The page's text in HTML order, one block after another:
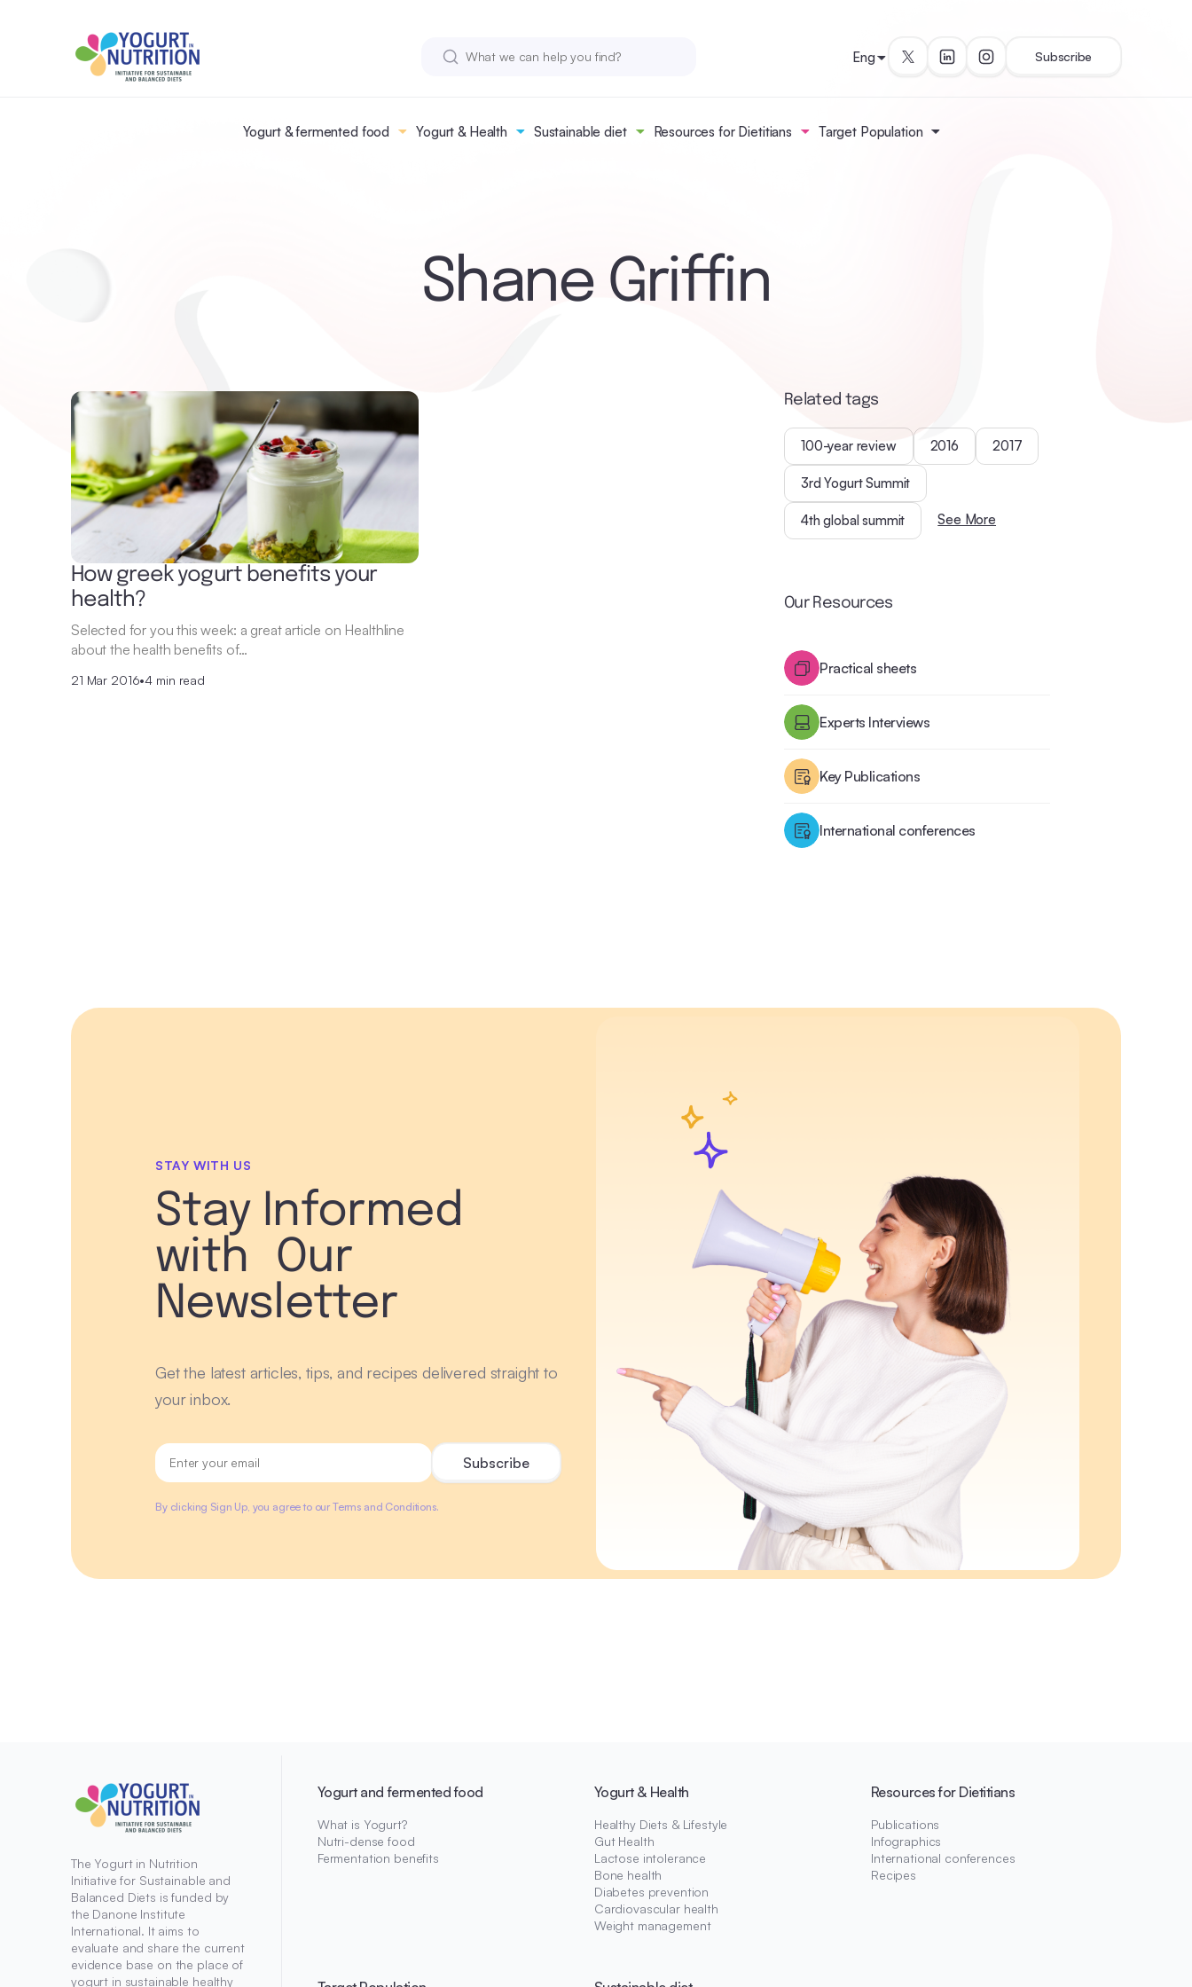
Yogurt & fermented food Yogurt & Health Sustainable diet Resources for Dietitians Target Population
Eng Subscribe
Shane Griffin
How greek yogurt benefits your
health?
Selected for you this week: a great article on Healthline
about the health benefits of…
21 Mar 2016•4 min read
Related tags
100-year review 2016 2017
3rd Yogurt Summit
4th global summit See More
Our Resources
Practical sheets
Experts Interviews
Key Publications
International conferences
STAY WITH US
Stay Informed
with Our
Newsletter
Get the latest articles, tips, and recipes delivered straight to
your inbox.
By clicking Sign Up, you agree to our Terms and Conditions.
Yogurt and fermented food
What is Yogurt?
Nutri-dense food
Fermentation benefits
Yogurt & Health
Healthy Diets & Lifestyle
Gut Health
Lactose intolerance
Bone health
Diabetes prevention
Cardiovascular health
Weight management
Resources for Dietitians
Publications
Infographics
International conferences
Recipes
The Yogurt in Nutrition
Initiative for Sustainable and
Balanced Diets is funded by
the Danone Institute
International. It aims to
evaluate and share the current
evidence base on the place of
yogurt in sustainable healthy